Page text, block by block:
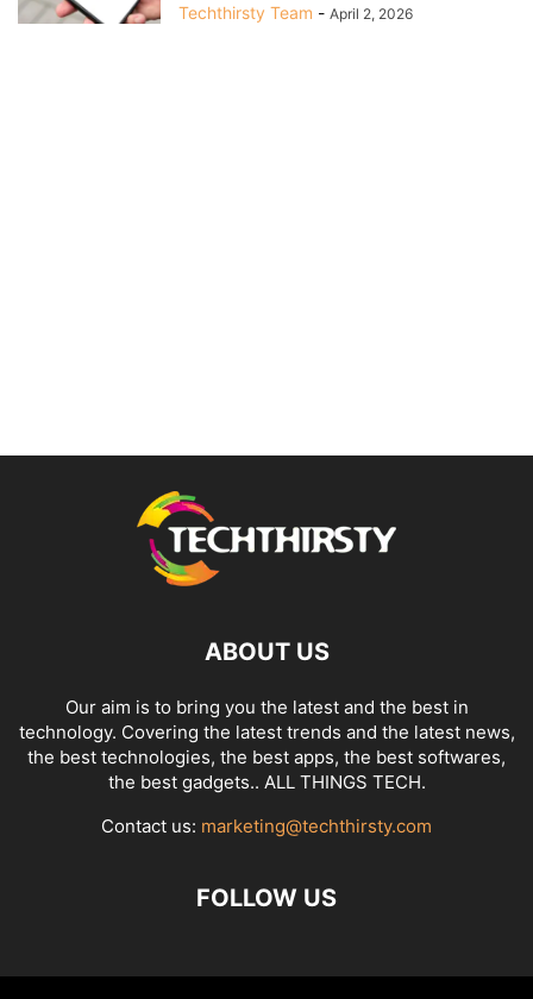
Techthirsty Team - April 2, 2026
ABOUT US
Our aim is to bring you the latest and the best in
technology. Covering the latest trends and the latest news,
the best technologies, the best apps, the best softwares,
the best gadgets.. ALL THINGS TECH.
Contact us: marketing@techthirsty.com
FOLLOW US